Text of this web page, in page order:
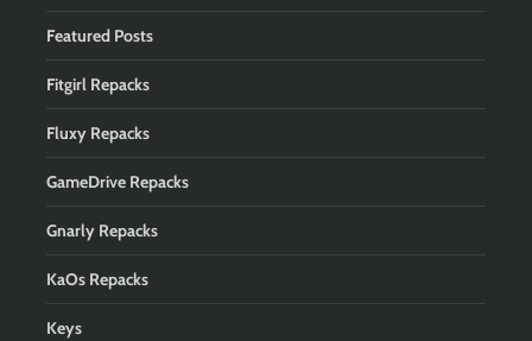
Featured Posts
Fitgirl Repacks
Fluxy Repacks
GameDrive Repacks
Gnarly Repacks
KaOs Repacks
Keys